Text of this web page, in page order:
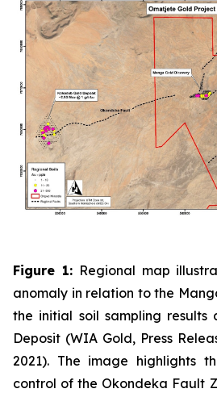
Figure 1:Regional map
anomaly in relation to the
the initial soil sampling results
Deposit (WIA Gold, Press
2021). The image highlights
control of the Okondeka Fault